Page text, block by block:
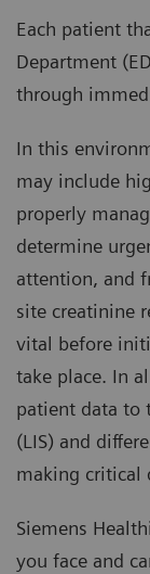
Each patient
Department
through
In this
may include
properly
determine
attention, and
site creatinine
vital before
take place. In
patient data to
(LIS) and
making critical
Siemens
you face and